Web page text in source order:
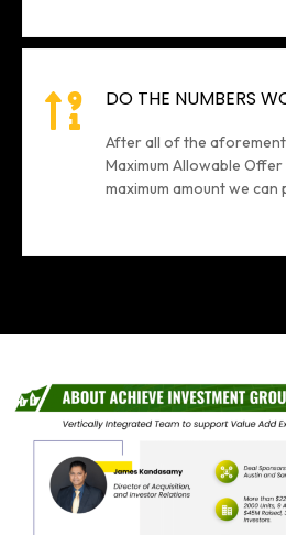
DO THE NUMBERS
After all of the
Maximum Allowable Offer
maximum amount we